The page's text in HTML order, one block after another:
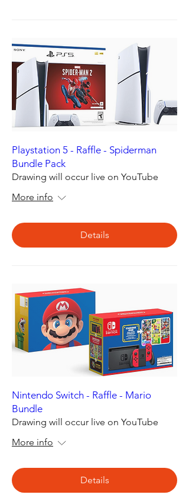
Playstation 5 - Raffle - Spiderman
Bundle Pack
Drawing will occur live on YouTube
More info
Details
Nintendo Switch - Raffle - Mario
Bundle
Drawing will occur live on YouTube
More info
Details